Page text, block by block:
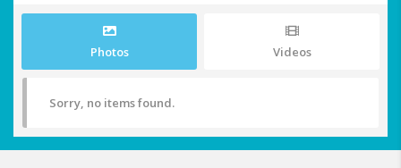
Photos Videos
Sorry, no items found.